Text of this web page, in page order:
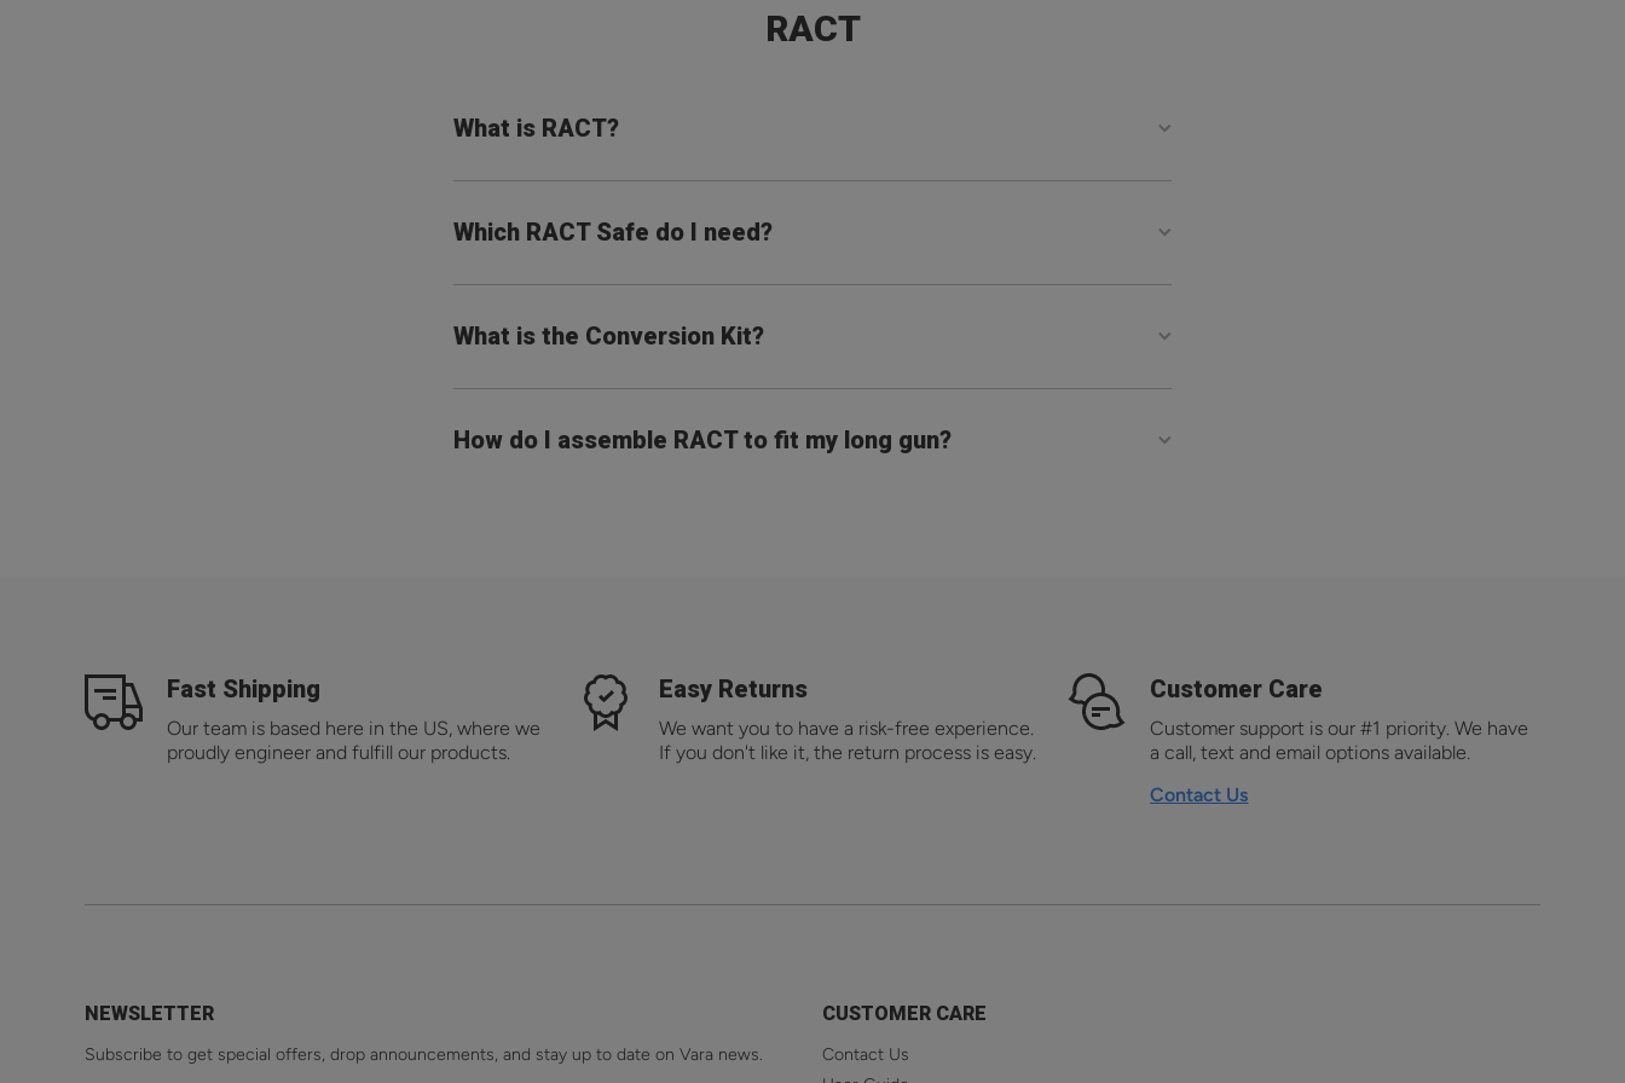
RACT
What is RACT?
Which RACT Safe do I need?
What is the Conversion Kit?
How do I assemble RACT to fit my long gun?
Fast Shipping
Our team is based here in the US, where we
proudly engineer and fulfill our products.
Easy Returns
We want you to have a risk-free experience.
If you don't like it, the return process is easy.
Customer Care
Customer support is our #1 priority. We have
a call, text and email options available.
Contact Us
NEWSLETTER
Subscribe to get special offers, drop announcements, and stay up to date on Vara news.
CUSTOMER CARE
Contact Us